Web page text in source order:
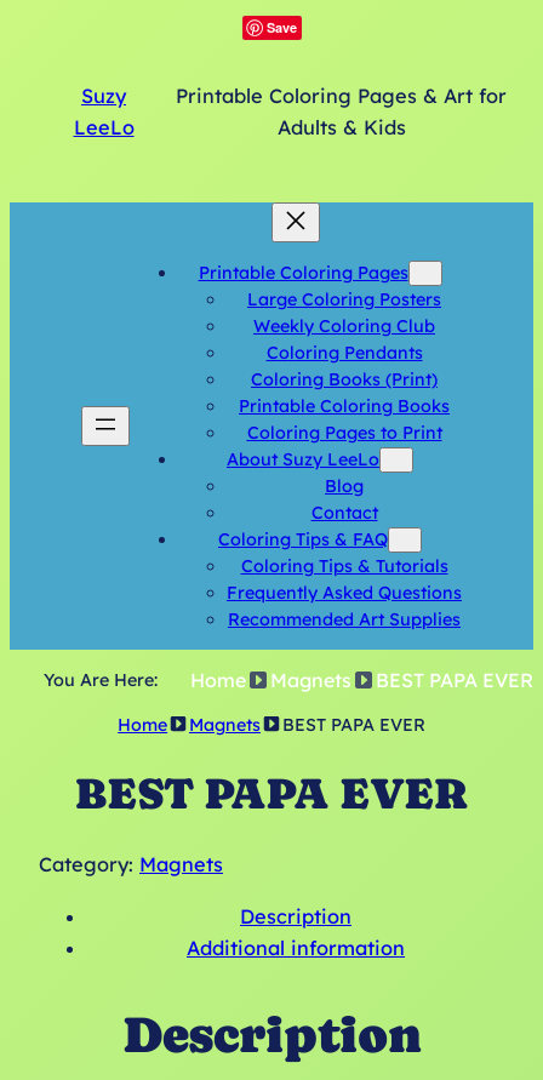
Save
Suzy
LeeLo
Printable Coloring Pages & Art for
Adults & Kids
Printable Coloring Pages
Large Coloring Posters
Weekly Coloring Club
Coloring Pendants
Coloring Books (Print)
Printable Coloring Books
Coloring Pages to Print
About Suzy LeeLo
Blog
Contact
Coloring Tips & FAQ
Coloring Tips & Tutorials
Frequently Asked Questions
Recommended Art Supplies
You Are Here: Home Magnets BEST PAPA EVER
Home Magnets BEST PAPA EVER
BEST PAPA EVER
Category: Magnets
Description
Additional information
Description